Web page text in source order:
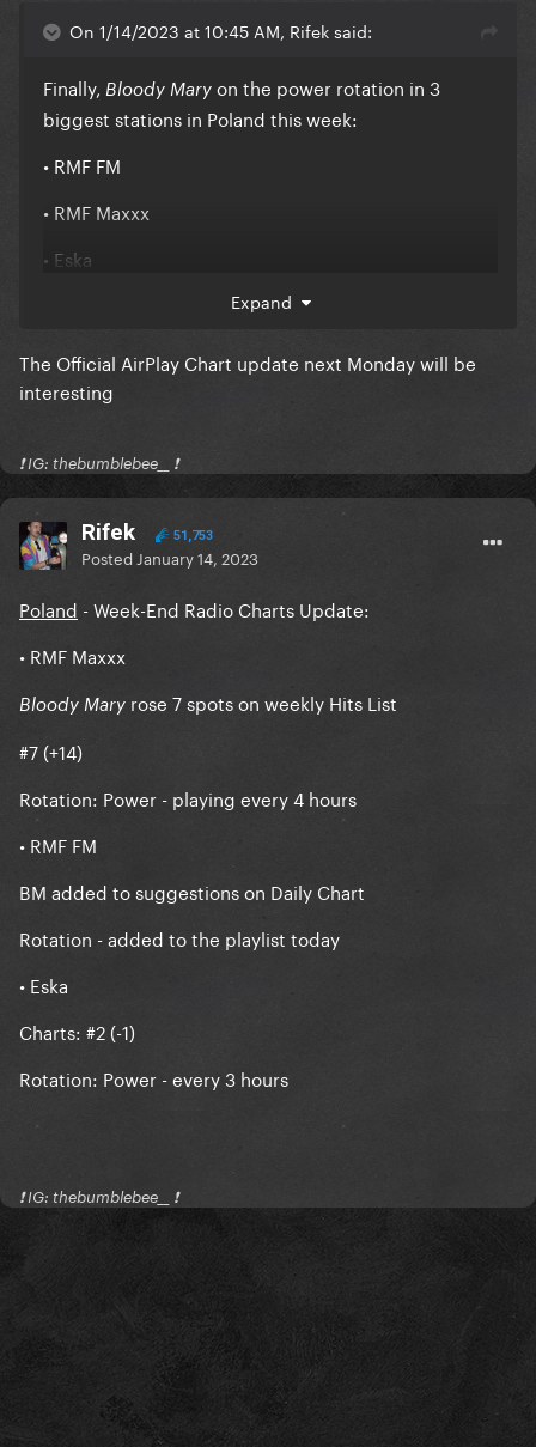
On 1/14/2023 at 10:45 AM, Rifek said:
Finally, Bloody Mary on the power rotation in 3
biggest stations in Poland this week:
• RMF FM
• RMF Maxxx
• Eska
Expand
The Official AirPlay Chart update next Monday will be
interesting
❗️ IG: thebumblebee__ ❗️
Rifek 51,753
Posted January 14, 2023
Poland - Week-End Radio Charts Update:
• RMF Maxxx
Bloody Mary rose 7 spots on weekly Hits List
#7 (+14)
Rotation: Power - playing every 4 hours
• RMF FM
BM added to suggestions on Daily Chart
Rotation - added to the playlist today
• Eska
Charts: #2 (-1)
Rotation: Power - every 3 hours
❗️ IG: thebumblebee__ ❗️